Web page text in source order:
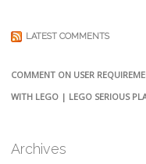
LATEST COMMENTS
COMMENT ON USER
WITH LEGO | LEGO SERIOUS
Archives